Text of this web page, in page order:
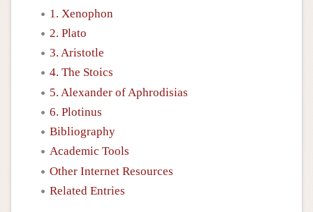
1. Xenophon
2. Plato
3. Aristotle
4. The Stoics
5. Alexander of Aphrodisias
6. Plotinus
Bibliography
Academic Tools
Other Internet Resources
Related Entries